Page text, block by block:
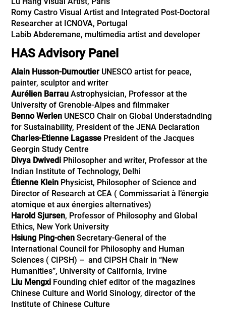
Romy Castro Visual Artist and Integrated Post-Doctoral
Researcher at ICNOVA, Portugal
Labib Abderemane, multimedia artist and developer
HAS Advisory Panel
Alain Husson-Dumoutier UNESCO artist for peace,
painter, sculptor and writer
Aurélien Barrau Astrophysician, Professor at the
University of Grenoble-Alpes and filmmaker
Benno Werlen UNESCO Chair on Global Understadnding
for Sustainability, President of the JENA Declaration
Charles-Etienne Lagasse President of the Jacques
Georgin Study Centre
Divya Dwivedi Philosopher and writer, Professor at the
Indian Institute of Technology, Delhi
Étienne Klein Physicist, Philosopher of Science and
Director of Research at CEA ( Commissariat à l’énergie
atomique et aux énergies alternatives)
Harold Sjursen, Professor of Philosophy and Global
Ethics, New York University
Hsiung Ping-chenSecretary-General of the
International Council for Philosophy and Human
Sciences ( CIPSH) – and CIPSH Chair in “New
Humanities”, University of California, Irvine
Liu Mengxi Founding chief editor of the magazines
Chinese Culture and World Sinology, director of the
Institute of Chinese Culture